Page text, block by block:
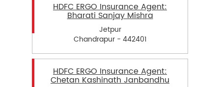
HDFC ERGO Insurance Agent:
Bharati Sanjay Mishra
Jetpur
Chandrapur - 442401
HDFC ERGO Insurance Agent:
Chetan Kashinath Janbandhu